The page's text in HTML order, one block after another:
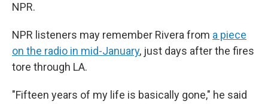
NPR.
NPR listeners may remember Rivera from a piece
on the radio in mid-January, just days after the fires
tore through LA.
"Fifteen years of my life is basically gone," he said